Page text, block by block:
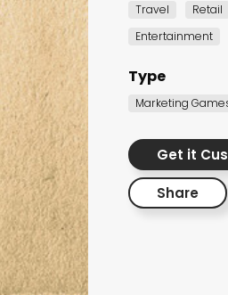
Corporate
Quiz
Quiz
Travel Retail
Entertainment
Type
Marketing
Get it
Share